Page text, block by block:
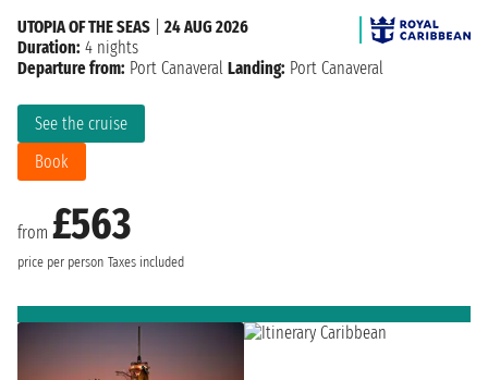
from £563
price per person Taxes included
See the cruise
Book
UTOPIA OF THE SEAS
24 AUG 2026
Duration: 4 nights
Departure from: Port Canaveral Landing: Port Canaveral